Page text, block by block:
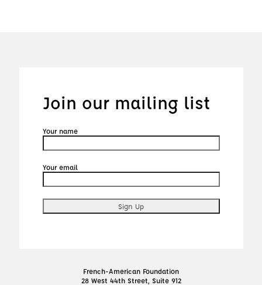
Join our mailing list
Your name
Your email
French-American Foundation
28 West 44th Street, Suite 912